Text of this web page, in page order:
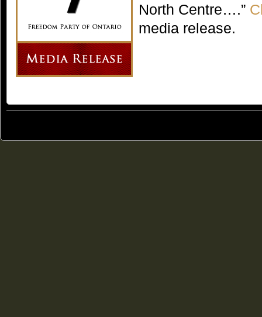
North Centre….”
media release.